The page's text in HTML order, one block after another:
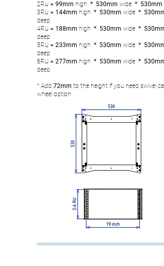
2RU = 99mm high * 530mm wide * 530mm
3RU = 144mm high * 530mm wide * 530mm
deep
4RU = 188mm high * 530mm wide * 530mm
deep
5RU = 233mm high * 530mm wide * 530mm
deep
6RU = 277mm high * 530mm wide * 530mm
deep
* Add 72mm to the height if you need swivel
wheel option